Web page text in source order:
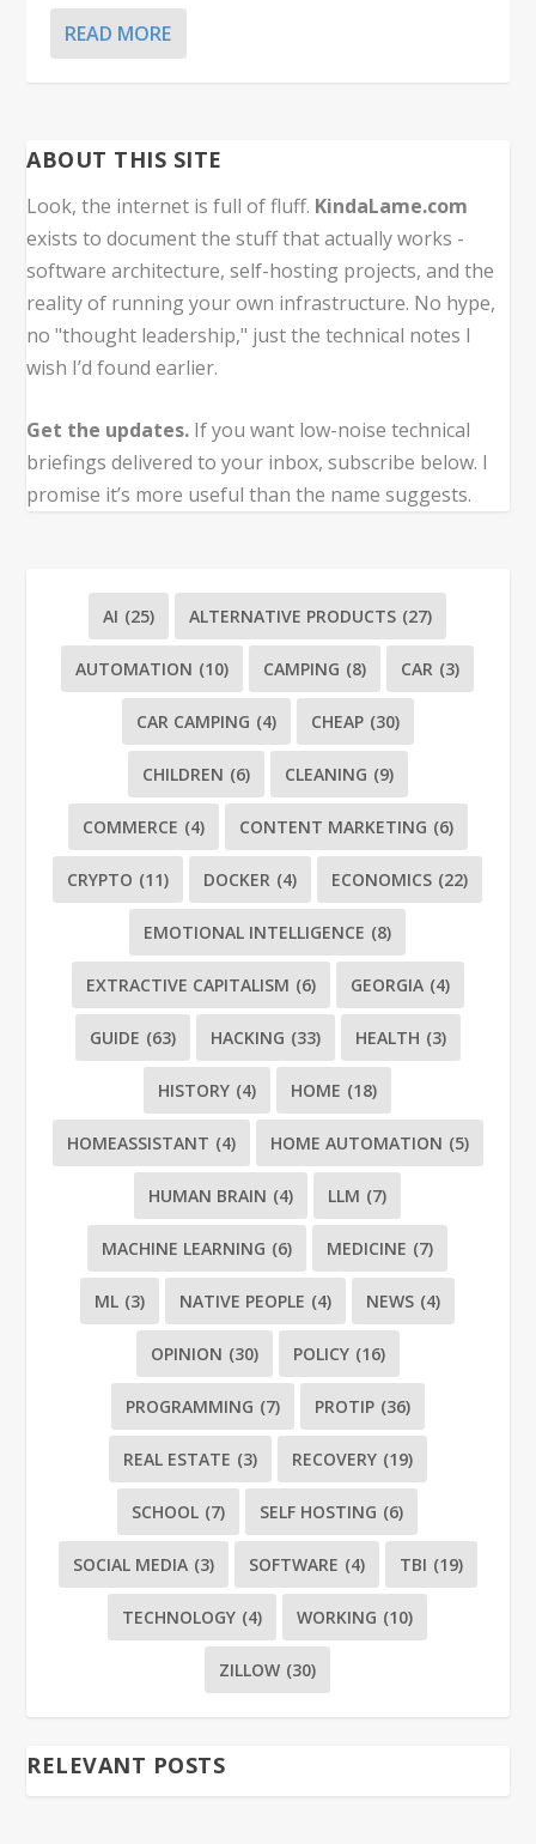
READ MORE
ABOUT THIS SITE
Look, the internet is full of fluff. KindaLame.com
exists to document the stuff that actually works -
software architecture, self-hosting projects, and the
reality of running your own infrastructure. No hype,
no "thought leadership," just the technical notes I
wish I’d found earlier.
Get the updates. If you want low-noise technical
briefings delivered to your inbox, subscribe below. I
promise it’s more useful than the name suggests.
AI (25) ALTERNATIVE PRODUCTS (27)
AUTOMATION (10) CAMPING (8) CAR (3)
CAR CAMPING (4) CHEAP (30)
CHILDREN (6) CLEANING (9)
COMMERCE (4) CONTENT MARKETING (6)
CRYPTO (11) DOCKER (4) ECONOMICS (22)
EMOTIONAL INTELLIGENCE (8)
EXTRACTIVE CAPITALISM (6) GEORGIA (4)
GUIDE (63) HACKING (33) HEALTH (3)
HISTORY (4) HOME (18)
HOMEASSISTANT (4) HOME AUTOMATION (5)
HUMAN BRAIN (4) LLM (7)
MACHINE LEARNING (6) MEDICINE (7)
ML (3) NATIVE PEOPLE (4) NEWS (4)
OPINION (30) POLICY (16)
PROGRAMMING (7) PROTIP (36)
REAL ESTATE (3) RECOVERY (19)
SCHOOL (7) SELF HOSTING (6)
SOCIAL MEDIA (3) SOFTWARE (4) TBI (19)
TECHNOLOGY (4) WORKING (10)
ZILLOW (30)
RELEVANT POSTS